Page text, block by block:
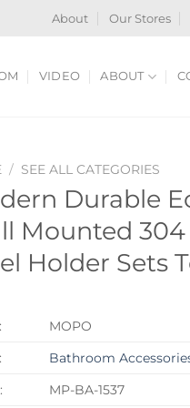
About Our Stores
VIDEO ABOUT
/ SEE ALL CATEGORIES
Durable
Mounted 304
Holder Sets
MOPO
Bathroom
MP-BA-1537